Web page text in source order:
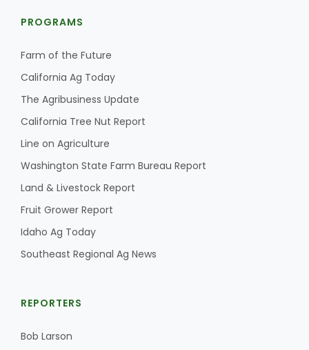
PROGRAMS
Farm of the Future
California Ag Today
The Agribusiness Update
California Tree Nut Report
Line on Agriculture
Washington State Farm Bureau Report
Land & Livestock Report
Fruit Grower Report
Idaho Ag Today
Southeast Regional Ag News
REPORTERS
Bob Larson